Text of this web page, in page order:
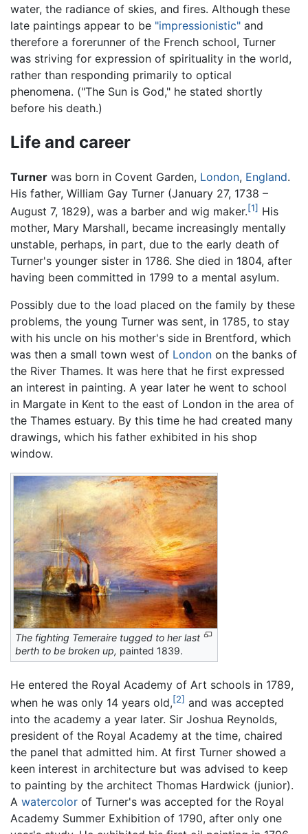
water, the radiance of skies, and fires. Although these
late paintings appear to be "impressionistic" and
therefore a forerunner of the French school, Turner
was striving for expression of spirituality in the world,
rather than responding primarily to optical
phenomena. ("The Sun is God," he stated shortly
before his death.)
Life and career
Turner was born in Covent Garden, London, England.
His father, William Gay Turner (January 27, 1738 –
August 7, 1829), was a barber and wig maker.[1] His
mother, Mary Marshall, became increasingly mentally
unstable, perhaps, in part, due to the early death of
Turner's younger sister in 1786. She died in 1804, after
having been committed in 1799 to a mental asylum.
Possibly due to the load placed on the family by these
problems, the young Turner was sent, in 1785, to stay
with his uncle on his mother's side in Brentford, which
was then a small town west of London on the banks of
the River Thames. It was here that he first expressed
an interest in painting. A year later he went to school
in Margate in Kent to the east of London in the area of
the Thames estuary. By this time he had created many
drawings, which his father exhibited in his shop
window.
The fighting Temeraire tugged to her last
berth to be broken up, painted 1839.
He entered the Royal Academy of Art schools in 1789,
when he was only 14 years old,[2] and was accepted
into the academy a year later. Sir Joshua Reynolds,
president of the Royal Academy at the time, chaired
the panel that admitted him. At first Turner showed a
keen interest in architecture but was advised to keep
to painting by the architect Thomas Hardwick (junior).
A watercolor of Turner's was accepted for the Royal
Academy Summer Exhibition of 1790, after only one